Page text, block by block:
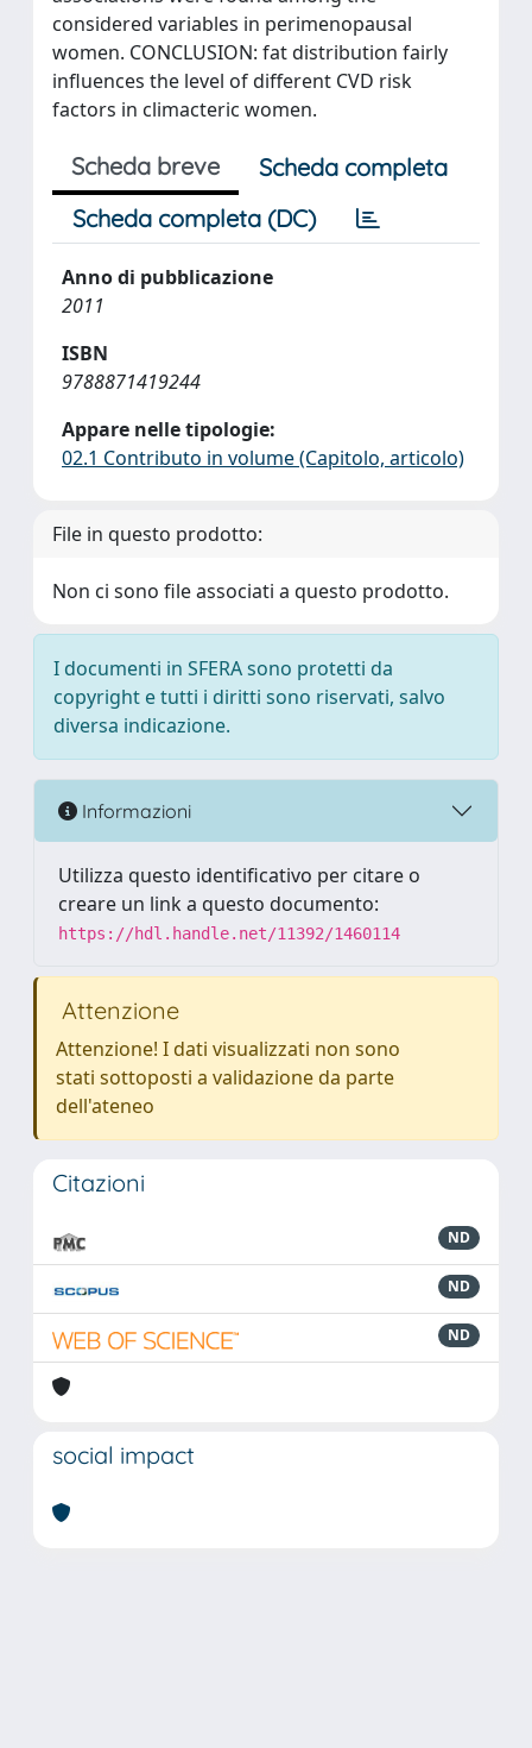
considered variables in perimenopausal
women. CONCLUSION: fat distribution fairly
influences the level of different CVD risk
factors in climacteric women.
Scheda breve
Scheda completa
Scheda completa (DC)
Anno di pubblicazione
2011
ISBN
9788871419244
Appare nelle tipologie:
02.1 Contributo in volume (Capitolo, articolo)
File in questo prodotto:
Non ci sono file associati a questo prodotto.
I documenti in SFERA sono protetti da
copyright e tutti i diritti sono riservati, salvo
diversa indicazione.
Informazioni
Utilizza questo identificativo per citare o
creare un link a questo documento:
https://hdl.handle.net/11392/1460114
Attenzione
Attenzione! I dati visualizzati non sono
stati sottoposti a validazione da parte
dell'ateneo
Citazioni
ND
ND
ND
social impact